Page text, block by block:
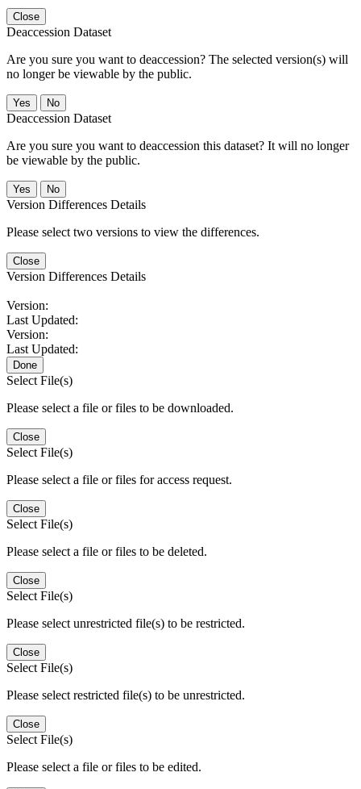
Close
Deaccession Dataset
Are you sure you want to deaccession? The selected version(s) will
no longer be viewable by the public.
No
Deaccession Dataset
Are you sure you want to deaccession this dataset? It will no longer
be viewable by the public.
No
Version Differences Details
Please select two versions to view the differences.
Close
Version Differences Details
Version:
Last Updated:
Version:
Last Updated:
Done
Select File(s)
Please select a file or files to be downloaded.
Close
Select File(s)
Please select a file or files for access request.
Close
Select File(s)
Please select a file or files to be deleted.
Close
Select File(s)
Please select unrestricted file(s) to be restricted.
Close
Select File(s)
Please select restricted file(s) to be unrestricted.
Close
Select File(s)
Please select a file or files to be edited.